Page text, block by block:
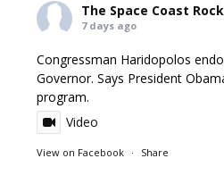
The Space Coast
7 days ago
Congressman Haridopolos
Governor. Says President
program.
Video
View on Facebook · Share